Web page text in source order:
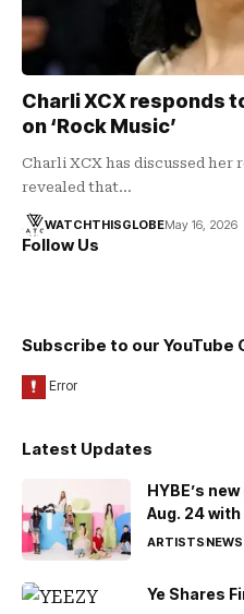
Charli XCX responds
on ‘Rock Music’
Charli XCX has discussed her
revealed that…
WATCHTHISGLOBEMay 16, 2026
Follow Us
Subscribe to our YouTube
Latest Updates
HYBE’s
Aug. 24 with
ARTISTSNEWS
Ye Shares